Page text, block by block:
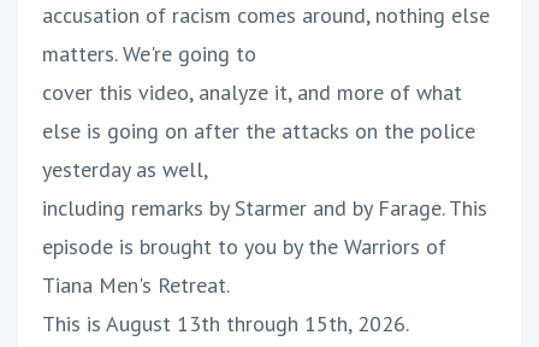
accusation of racism comes around, nothing else
matters. We're going to
cover this video, analyze it, and more of what
else is going on after the attacks on the police
yesterday as well,
including remarks by Starmer and by Farage. This
episode is brought to you by the Warriors of
Tiana Men's Retreat.
This is August 13th through 15th, 2026.